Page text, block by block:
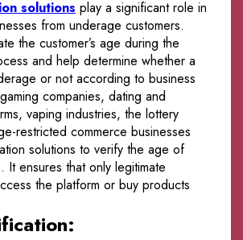
solutions play a significant role in
from underage customers.
the customer’s age during the
and help determine whether a
or not according to business
companies, dating and
vaping industries, the lottery
restricted commerce businesses
solutions to verify the age of
It ensures that only legitimate
the platform or buy products